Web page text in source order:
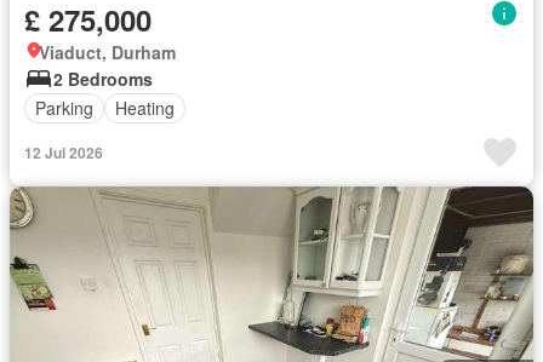
£ 275,000
Viaduct, Durham
2 Bedrooms
Parking
Heating
12 Jul 2026